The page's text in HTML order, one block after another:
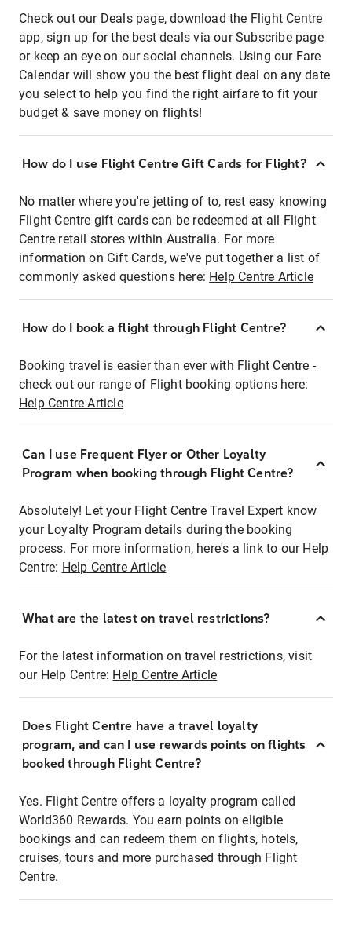
Check out our Deals page, download the Flight Centre
app, sign up for the best deals via our Subscribe page
or keep an eye on our social channels. Using our Fare
Calendar will show you the best flight deal on any date
you select to help you find the right airfare to fit your
budget & save money on flights!
How do I use Flight Centre Gift Cards for Flight?
No matter where you're jetting of to, rest easy knowing
Flight Centre gift cards can be redeemed at all Flight
Centre retail stores within Australia. For more
information on Gift Cards, we've put together a list of
commonly asked questions here: Help Centre Article
How do I book a flight through Flight Centre?
Booking travel is easier than ever with Flight Centre -
check out our range of Flight booking options here:
Help Centre Article
Can I use Frequent Flyer or Other Loyalty
Program when booking through Flight Centre?
Absolutely! Let your Flight Centre Travel Expert know
your Loyalty Program details during the booking
process. For more information, here's a link to our Help
Centre: Help Centre Article
What are the latest on travel restrictions?
For the latest information on travel restrictions, visit
our Help Centre: Help Centre Article
Does Flight Centre have a travel loyalty
program, and can I use rewards points on flights
booked through Flight Centre?
Yes. Flight Centre offers a loyalty program called
World360 Rewards. You earn points on eligible
bookings and can redeem them on flights, hotels,
cruises, tours and more purchased through Flight
Centre.